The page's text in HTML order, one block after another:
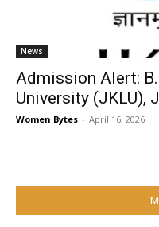
News
Admission Alert:
University (JKLU),
Women Bytes - April 16, 2026